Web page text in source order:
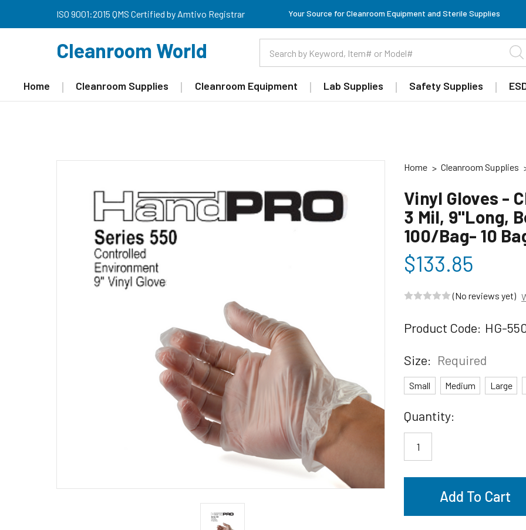
ISO 9001:2015 QMS Certified by Amtivo Registrar Your Source for Cleanroom Equipment and Sterile Supplies
Cleanroom World
Home Cleanroom Supplies Cleanroom Equipment Lab Supplies Safety Supplies
Home Cleanroom Supplies
Vinyl Gloves -
3 Mil, 9"Long,
100/Bag- 10
$133.85
(No reviews yet)
Product Code: HG-
Size: Required
Small Medium Large
Current
Stock:
Quantity: